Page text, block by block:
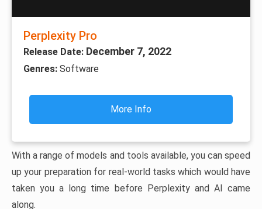
Perplexity Pro
Release Date: December 7, 2022
Genres: Software
More Info
With a range of models and tools available, you can speed
up your preparation for real-world tasks which would have
taken you a long time before Perplexity and AI came
along.